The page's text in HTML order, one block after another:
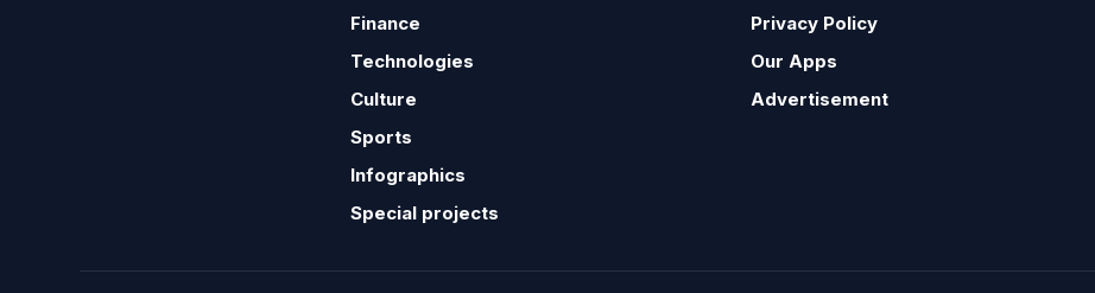
Finance
Technologies
Culture
Sports
Infographics
Special projects
Privacy Policy
Our Apps
Advertisement